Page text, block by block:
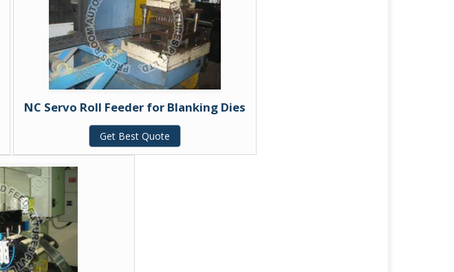
NC Servo Roll Feeder for Blanking Dies
Get Best Quote